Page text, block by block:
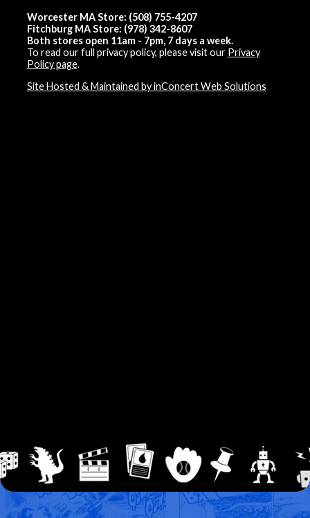
Worcester MA Store: (508) 755-4207
Fitchburg MA Store: (978) 342-8607
Both stores open 11am - 7pm, 7 days a week.
To read our full privacy policy, please visit our Privacy
Policy page.
Site Hosted & Maintained by inConcert Web Solutions